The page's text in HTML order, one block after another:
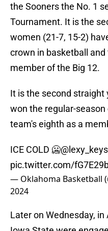
the Sooners the No. 1
Tournament. It is the
women (21-7, 15-2)
crown in basketball
member of the Big 12.
It is the second straight
won the regular-
team's eighth as a
ICE COLD 🥶
pic.twitter.com/
— Oklahoma Basketball
2024
Later on Wednesday,